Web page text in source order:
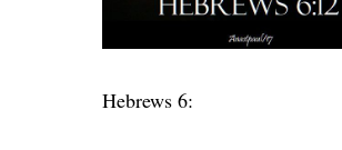
Hebrews 6: